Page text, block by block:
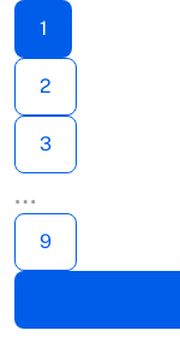
1
2
3
…
9